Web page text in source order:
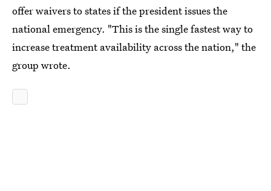
offer waivers to states if the president issues the
national emergency. "This is the single fastest way to
increase treatment availability across the nation," the
group wrote.